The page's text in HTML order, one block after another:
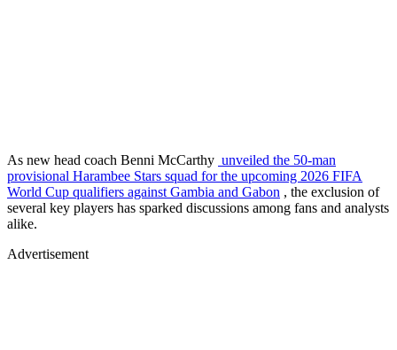
As new head coach Benni McCarthy unveiled the 50-man
provisional Harambee Stars squad for the upcoming 2026 FIFA
World Cup qualifiers against Gambia and Gabon , the exclusion of
several key players has sparked discussions among fans and analysts
alike.
Advertisement